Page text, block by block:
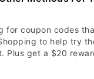
for coupon codes
to help try
Plus get a $20